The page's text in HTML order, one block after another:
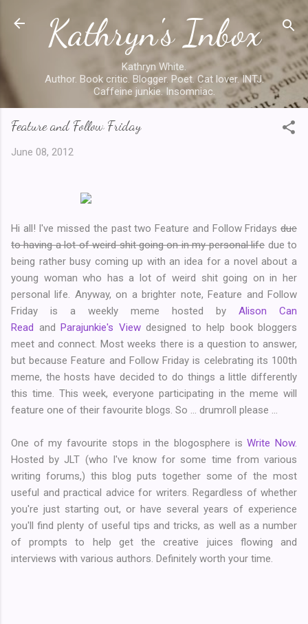
Skip to main content
Kathryn's Inbox
Kathryn White.
Author. Book critic. Blogger. Poet. Cat lover. INTJ.
Caffeine junkie. Insomniac.
Feature and Follow Friday
June 08, 2012
Hi all! I've missed the past two Feature and Follow Fridays due
to having a lot of weird shit going on in my personal life due to
being rather busy coming up with an idea for a novel about a
young woman who has a lot of weird shit going on in her
personal life. Anyway, on a brighter note, Feature and Follow
Friday is a weekly meme hosted by Alison Can
Read and Parajunkie's Viewdesigned to help book bloggers
meet and connect. Most weeks there is a question to answer,
but because Feature and Follow Friday is celebrating its 100th
meme, the hosts have decided to do things a little differently
this time. This week, everyone participating in the meme will
feature one of their favourite blogs. So ... drumroll please ...
One of my favourite stops in the blogosphere isWrite Now.
Hosted by JLT (who I've know for some time from various
writing forums,) this blog puts together some of the most
useful and practical advice for writers. Regardless of whether
you're just starting out, or have several years of experience
you'll find plenty of useful tips and tricks, as well as a number
of prompts to help get the creative juices flowing and
interviews with various authors. Definitely worth your time.